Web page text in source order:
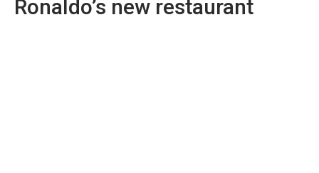
Ronaldo’s new restaurant